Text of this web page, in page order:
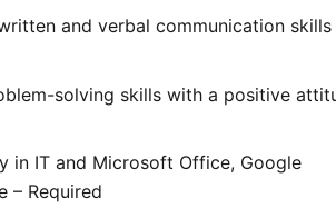
and verbal communication skills
solving skills with a positive
in IT and Microsoft Office, Google
– Required